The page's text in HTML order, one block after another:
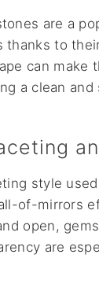
are a
thanks to
can make
a clean and
style
of-mirrors
open,
are